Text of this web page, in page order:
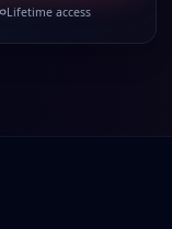
Lifetime access